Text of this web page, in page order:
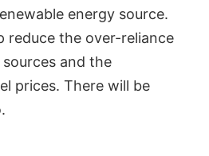
energy source.
reduce the over-reliance
and the
prices. There will be